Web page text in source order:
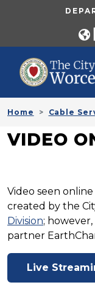
Skip to main
Home Cable
VIDEO
Video seen
created by the
Division;
partner
Live